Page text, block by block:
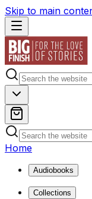
Skip to main
Home
Audiobooks
Collections